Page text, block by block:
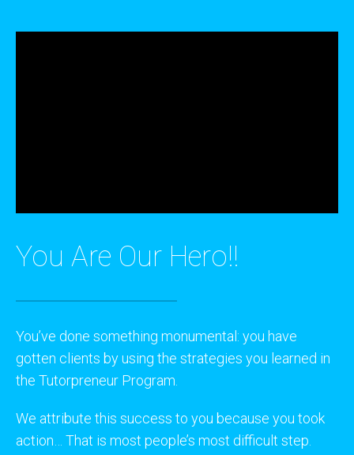
You Are Our Hero!!
You’ve done something monumental: you have
gotten clients by using the strategies you learned in
the Tutorpreneur Program.
We attribute this success to you because you took
action… That is most people’s most difficult step.